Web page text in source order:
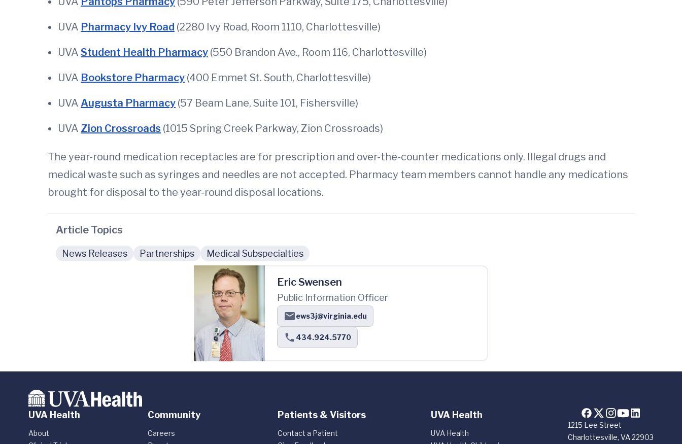
UVA Pharmacy Ivy Road (2280 Ivy Road, Room 1110, Charlottesville)
UVA Student Health Pharmacy (550 Brandon Ave., Room 116, Charlottesville)
UVA Bookstore Pharmacy (400 Emmet St. South, Charlottesville)
UVA Augusta Pharmacy (57 Beam Lane, Suite 101, Fishersville)
UVA Zion Crossroads (1015 Spring Creek Parkway, Zion Crossroads)
The year-round medication receptacles are for prescription and over-the-counter medications only. Illegal drugs and
medical waste such as syringes and needles are not accepted. Pharmacy team members cannot handle any medications
brought for disposal to the year-round disposal locations.
Article Topics
News Releases Partnerships Medical Subspecialties
Eric Swensen
Public Information Officer
ews3j@virginia.edu
434.924.5770
1215 Lee Street
Charlottesville, VA 22903
UVA Health
About
Community
Careers
Patients & Visitors
Contact a Patient
UVA Health
UVA Health